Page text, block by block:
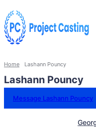
Home Lashann Pouncy
Lashann Pouncy
Message Lashann Pouncy